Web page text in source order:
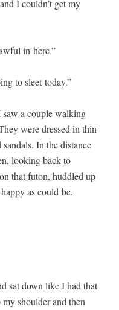
I couldn’t get my
in here.”
to sleet today.”
a cou­ple walk­ing
were dressed in thin
In the dis­tance
look­ing back to
that futon, hud­dled up
as could be.
sat down like I had that
shoul­der and then